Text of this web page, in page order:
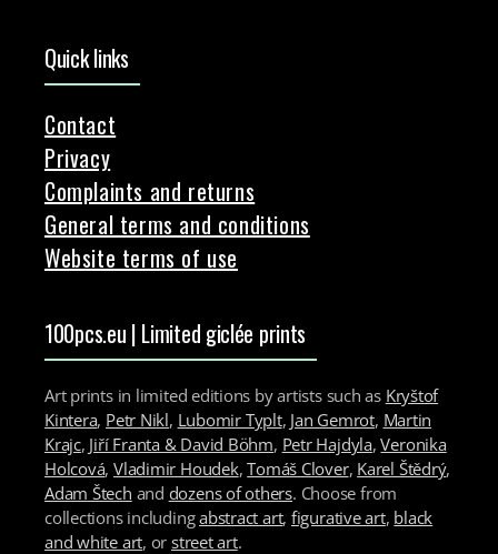
Quick links
Contact
Privacy
Complaints and returns
General terms and conditions
Website terms of use
100pcs.eu | Limited giclée prints
Art prints in limited editions by artists such as Kryštof
Kintera, Petr Nikl, Lubomir Typlt, Jan Gemrot, Martin
Krajc, Jiří Franta & David Böhm, Petr Hajdyla,Veronika
Holcová, Vladimir Houdek,Tomáš Clover, Karel Štědrý,
Adam Štech and dozens of others. Choose from
collections includingabstract art, figurative art, black
and white art, or street art.